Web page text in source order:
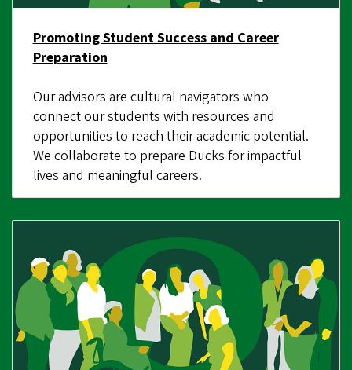
Promoting Student Success and Career
Preparation
Our advisors are cultural navigators who
connect our students with resources and
opportunities to reach their academic potential.
We collaborate to prepare Ducks for impactful
lives and meaningful careers.